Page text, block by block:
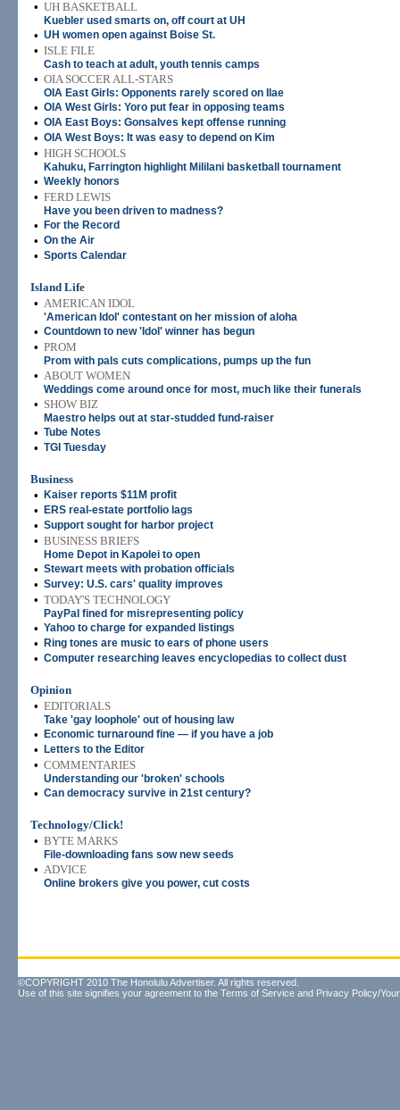
• UH BASKETBALL
Kuebler used smarts on, off court at UH
• UH women open against Boise St.
• ISLE FILE
Cash to teach at adult, youth tennis camps
• OIA SOCCER ALL-STARS
OIA East Girls: Opponents rarely scored on Ilae
• OIA West Girls: Yoro put fear in opposing teams
• OIA East Boys: Gonsalves kept offense running
• OIA West Boys: It was easy to depend on Kim
• HIGH SCHOOLS
Kahuku, Farrington highlight Mililani basketball tournament
• Weekly honors
• FERD LEWIS
Have you been driven to madness?
• For the Record
• On the Air
• Sports Calendar
Island Life
• AMERICAN IDOL
'American Idol' contestant on her mission of aloha
• Countdown to new 'Idol' winner has begun
• PROM
Prom with pals cuts complications, pumps up the fun
• ABOUT WOMEN
Weddings come around once for most, much like their funerals
• SHOW BIZ
Maestro helps out at star-studded fund-raiser
• Tube Notes
• TGI Tuesday
Business
•
Kaiser reports $11M profit
• ERS real-estate portfolio lags
• Support sought for harbor project
• BUSINESS BRIEFS
Home Depot in Kapolei to open
• Stewart meets with probation officials
• Survey: U.S. cars' quality improves
• TODAY'S TECHNOLOGY
PayPal fined for misrepresenting policy
• Yahoo to charge for expanded listings
• Ring tones are music to ears of phone users
• Computer researching leaves encyclopedias to collect dust
Opinion
• EDITORIALS
Take 'gay loophole' out of housing law
• Economic turnaround fine — if you have a job
• Letters to the Editor
• COMMENTARIES
Understanding our 'broken' schools
• Can democracy survive in 21st century?
Technology/Click!
• BYTE MARKS
File-downloading fans sow new seeds
• ADVICE
Online brokers give you power, cut costs
©COPYRIGHT 2010 The Honolulu Advertiser. All rights reserved.
Use of this site signifies your agreement to the Terms of Service and Privacy Policy/